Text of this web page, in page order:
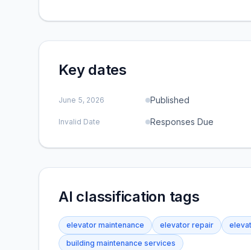
Key dates
June 5, 2026 Published
Invalid Date Responses Due
AI classification tags
elevator maintenance elevator repair
building maintenance services